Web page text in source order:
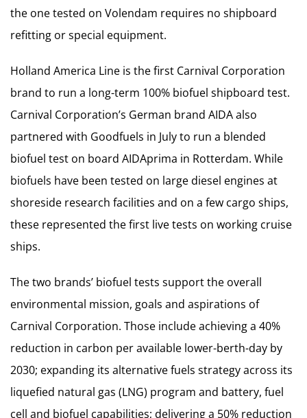
the one tested on Volendam requires no shipboard
refitting or special equipment.
Holland America Line is the first Carnival Corporation
brand to run a long-term 100% biofuel shipboard test.
Carnival Corporation’s German brand AIDA also
partnered with Goodfuels in July to run a blended
biofuel test on board AIDAprima in Rotterdam. While
biofuels have been tested on large diesel engines at
shoreside research facilities and on a few cargo ships,
these represented the first live tests on working cruise
ships.
The two brands’ biofuel tests support the overall
environmental mission, goals and aspirations of
Carnival Corporation. Those include achieving a 40%
reduction in carbon per available lower-berth-day by
2030; expanding its alternative fuels strategy across its
liquefied natural gas (LNG) program and battery, fuel
cell and biofuel capabilities; delivering a 50% reduction